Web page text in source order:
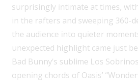
surprisingly intimate at times,
in the rafters and sweeping 360-
the audience into quieter
unexpected highlight came just
Bad Bunny’s sublime Los
opening chords of Oasis’